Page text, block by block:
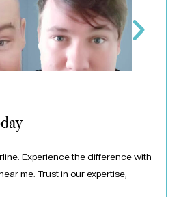
Experience the difference with
me. Trust in our expertise,